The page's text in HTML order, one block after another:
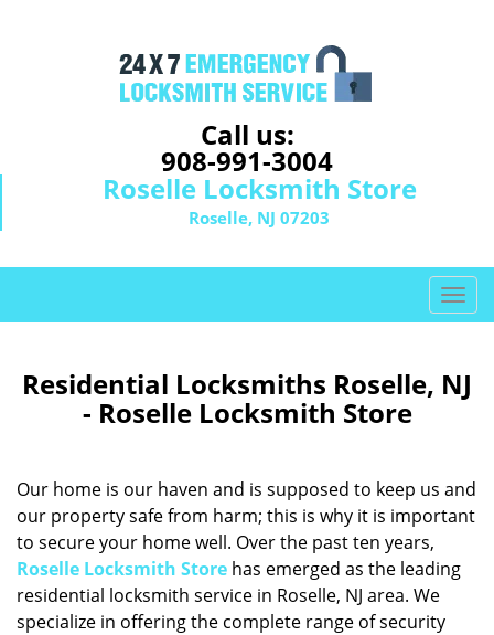
Call us:
908-991-3004
Roselle Locksmith Store
Roselle, NJ 07203
T
o
g
l
v
i
a
Residential Locksmiths Roselle, NJ
- Roselle Locksmith Store
Our home is our haven and is supposed to keep us and
our property safe from harm; this is why it is important
to secure your home well. Over the past ten years,
Roselle Locksmith Store has emerged as the leading
residential locksmith service in Roselle, NJ area. We
specialize in offering the complete range of security